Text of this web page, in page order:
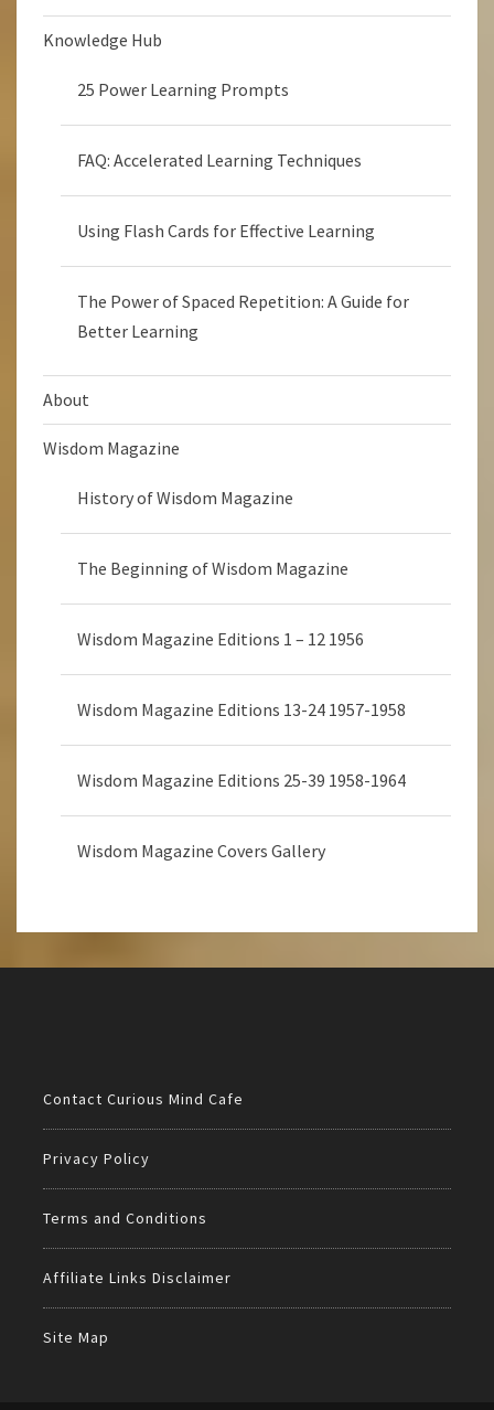
Knowledge Hub
25 Power Learning Prompts
FAQ: Accelerated Learning Techniques
Using Flash Cards for Effective Learning
The Power of Spaced Repetition: A Guide for
Better Learning
About
Wisdom Magazine
History of Wisdom Magazine
The Beginning of Wisdom Magazine
Wisdom Magazine Editions 1 – 12 1956
Wisdom Magazine Editions 13-24 1957-1958
Wisdom Magazine Editions 25-39 1958-1964
Wisdom Magazine Covers Gallery
Contact Curious Mind Cafe
Privacy Policy
Terms and Conditions
Affiliate Links Disclaimer
Site Map